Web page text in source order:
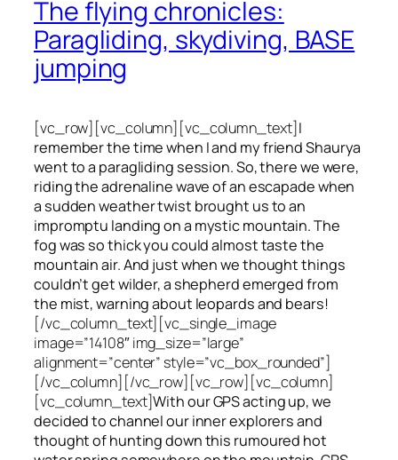
The flying chronicles:
Paragliding, skydiving, BASE
jumping
[vc_row][vc_column][vc_column_text]I
remember the time when I and my friend Shaurya
went to a paragliding session. So, there we were,
riding the adrenaline wave of an escapade when
a sudden weather twist brought us to an
impromptu landing on a mystic mountain. The
fog was so thick you could almost taste the
mountain air. And just when we thought things
couldn’t get wilder, a shepherd emerged from
the mist, warning about leopards and bears!
[/vc_column_text][vc_single_image
image=”14108″ img_size=”large”
alignment=”center” style=”vc_box_rounded”]
[/vc_column][/vc_row][vc_row][vc_column]
[vc_column_text]With our GPS acting up, we
decided to channel our inner explorers and
thought of hunting down this rumoured hot